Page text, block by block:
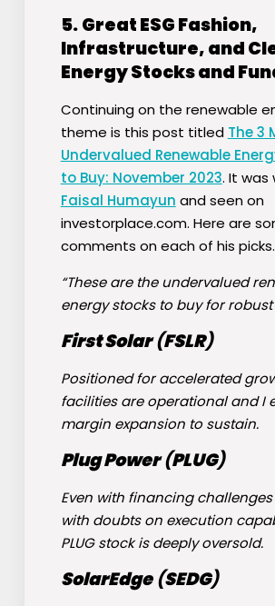
5.Great ESG Fashion,
Infrastructure, and
Energy Stocks and
Continuing on the renewable
theme is this post titled The 3
Undervalued Renewable
to Buy: November 2023. It was
Faisal Humayun and seen on
investorplace.com. Here are
comments on each of his picks.
“These are the undervalued
energy stocks to buy for
First Solar(FSLR)
Positioned for accelerated
facilities are operational and I
margin expansion to sustain.
Plug Power(PLUG)
Even with financing
with doubts on execution
PLUG stock is deeply oversold.
SolarEdge(SEDG)